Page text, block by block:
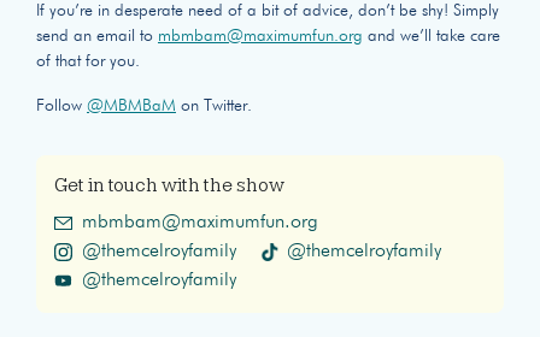
If you’re in desperate need of a bit of advice, don’t be shy! Simply
send an email to mbmbam@maximumfun.org and we’ll take care
of that for you.
Follow @MBMBaM on Twitter.
Get in touch with the show
mbmbam@maximumfun.org
@themcelroyfamily
@themcelroyfamily
@themcelroyfamily